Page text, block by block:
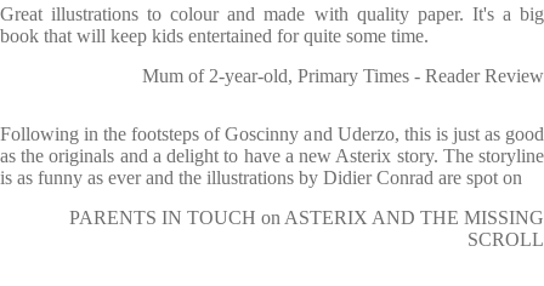
Great illustrations to colour and made with quality paper. It's a big
book that will keep kids entertained for quite some time.
Mum of 2-year-old, Primary Times - Reader Review
Following in the footsteps of Goscinny and Uderzo, this is just as good
as the originals and a delight to have a new Asterix story. The storyline
is as funny as ever and the illustrations by Didier Conrad are spot on
PARENTS IN TOUCH on ASTERIX AND THE MISSING
SCROLL